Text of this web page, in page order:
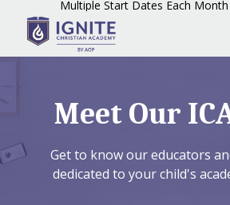
Multiple Start Dates Each Month
Meet Our
Get to know our educators
dedicated to your child's